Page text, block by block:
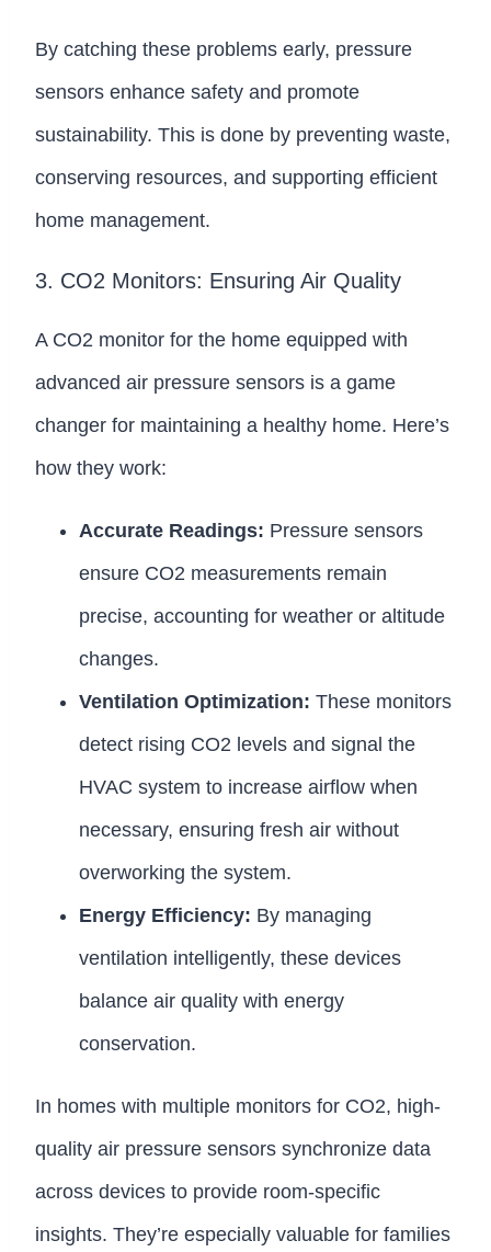
By catching these problems early, pressure
sensors enhance safety and promote
sustainability. This is done by preventing waste,
conserving resources, and supporting efficient
home management.
3. CO2 Monitors: Ensuring Air Quality
A CO2 monitor for the home equipped with
advanced air pressure sensors is a game
changer for maintaining a healthy home. Here’s
how they work:
Accurate Readings: Pressure sensors
ensure CO2 measurements remain
precise, accounting for weather or altitude
changes.
Ventilation Optimization: These monitors
detect rising CO2 levels and signal the
HVAC system to increase airflow when
necessary, ensuring fresh air without
overworking the system.
Energy Efficiency: By managing
ventilation intelligently, these devices
balance air quality with energy
conservation.
In homes with multiple monitors for CO2, high-
quality air pressure sensors synchronize data
across devices to provide room-specific
insights. They’re especially valuable for families